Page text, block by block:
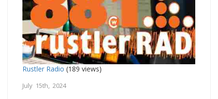
Rustler Radio (189 views)
July 15th, 2024